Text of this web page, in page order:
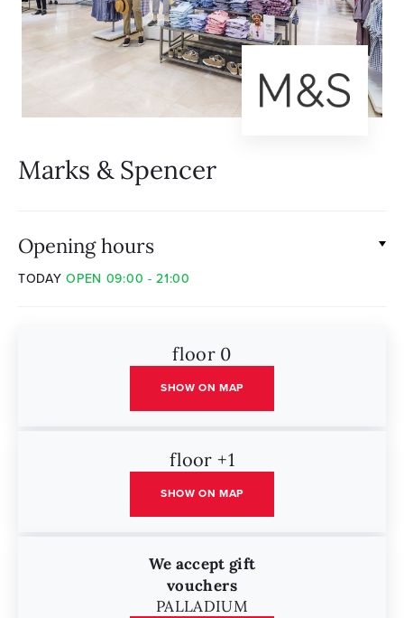
Marks & Spencer
Opening hours
TODAYOPEN 09:00 - 21:00
floor 0
SHOW ON MAP
floor +1
SHOW ON MAP
We accept gift
vouchers
PALLADIUM